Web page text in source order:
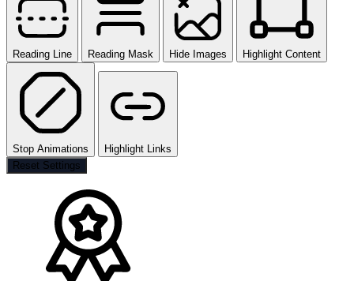
Reading Line Reading Mask Hide Images Highlight Content
Stop Animations
Highlight Links
Reset Settings